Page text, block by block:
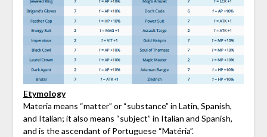
Etymology
Materia means “matter” or “substance” in Latin, Spanish,
and Italian; it also means “subject” in Italian and Spanish,
and is the ascendant of Portuguese “Matéria”.